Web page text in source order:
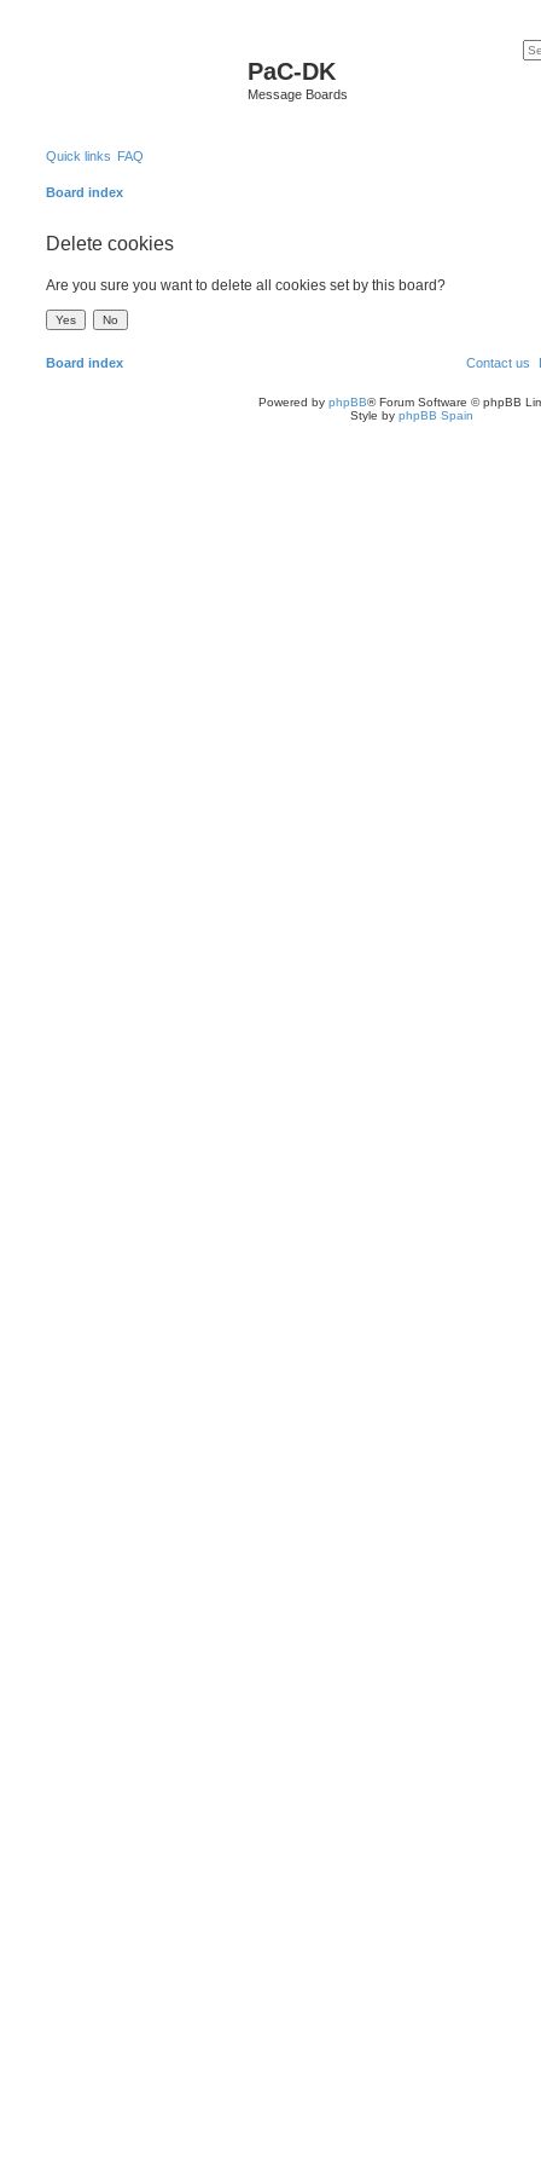
PaC-DK
Message Boards
Quick links FAQ
Board index
Delete cookies
Are you sure you want to delete all cookies set by this board?
Board index Contact us
Powered by phpBB® Forum Software © phpBB
Style by phpBB Spain